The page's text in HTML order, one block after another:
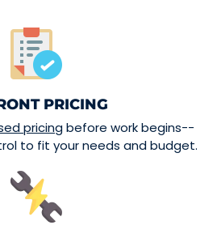
PRICING
pricingbefore work begins--
to fit your needs and budget.